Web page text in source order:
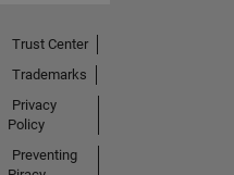
Trust Center
Trademarks
Privacy
Policy
Preventing